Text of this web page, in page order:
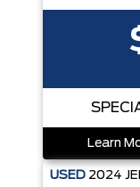
Learn
USED 2024